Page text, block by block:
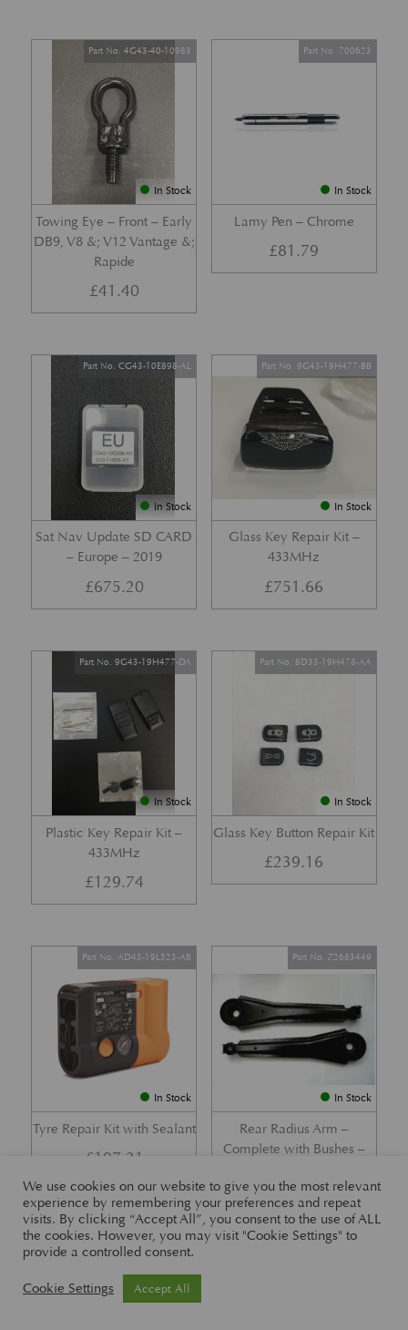
In Stock
Towing Eye – Front – Early
DB9, V8 &; V12 Vantage &;
Rapide
Part No. 4G43-40-10983
£41.40
In Stock
Lamy Pen – Chrome
Part No. 700623
£81.79
In Stock
Sat Nav Update SD CARD
– Europe – 2019
Part No. CG43-10E898-AL
£675.20
In Stock
Glass Key Repair Kit –
433MHz
Part No. 9G43-19H477-BB
£751.66
In Stock
Plastic Key Repair Kit –
433MHz
Part No. 9G43-19H477-DA
£129.74
In Stock
Glass Key Button Repair Kit
Part No. 8D33-19H478-AA
£239.16
In Stock
Tyre Repair Kit with Sealant
Part No. AD43-19L523-AB
£197.21
In Stock
Rear Radius Arm –
Complete with Bushes –
Part No. Z2683449
£416.57
Part No. 26-83465
We use cookies on our website to give you the most relevant
experience by remembering your preferences and repeat
visits. By clicking “Accept All”, you consent to the use of ALL
the cookies. However, you may visit "Cookie Settings" to
provide a controlled consent.
Cookie Settings Accept All